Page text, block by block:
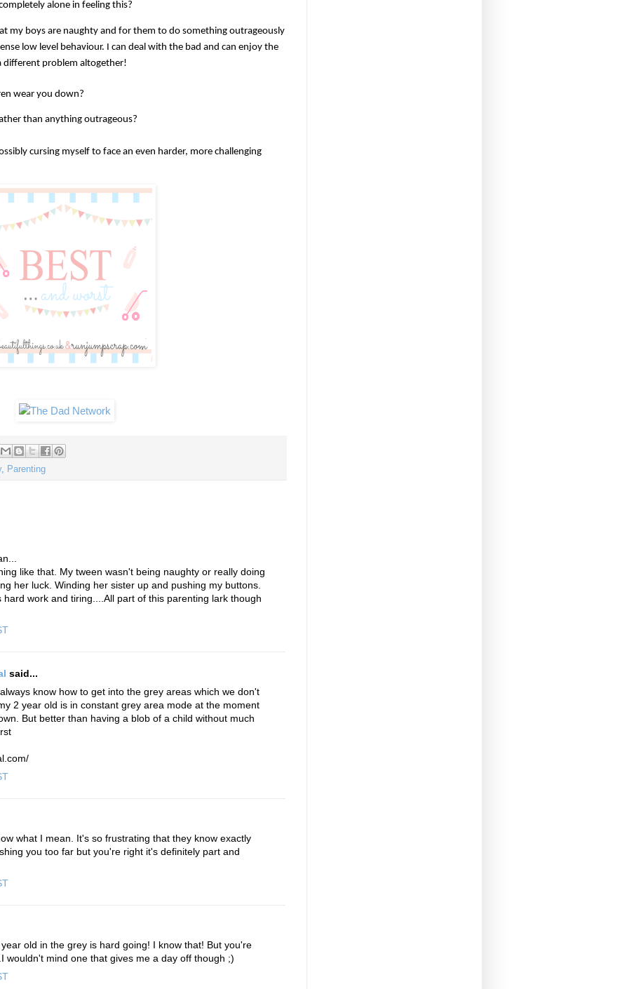
alone in feeling this?
my boys are naughty and for them to do something outrageously
low level behaviour. I can deal with the bad and can enjoy the
different problem altogether!
wear you down?
than anything outrageous?
cursing myself to face an even harder, more challenging
, Parenting
like that. My tween wasn't being naughty or really doing
her luck. Winding her sister up and pushing my buttons.
work and tiring....All part of this parenting lark though
said...
know how to get into the grey areas which we don't
2 year old is in constant grey area mode at the moment
But better than having a blob of a child without much
what I mean. It's so frustrating that they know exactly
you too far but you're right it's definitely part and
old in the grey is hard going! I know that! But you're
wouldn't mind one that gives me a day off though ;)